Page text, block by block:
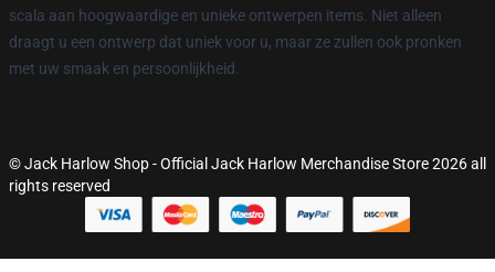
scala aan hoogwaardige en unieke ontwerpen items. Niet alleen
draagt u een ontwerp dat uniek voor u, maar ze zullen ook pronken
met uw smaak en persoonlijkheid.
© Jack Harlow Shop - Official Jack Harlow Merchandise Store 2026 all
rights reserved